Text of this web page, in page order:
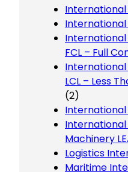
International
International
FCL – Full
International
LCL – Less
(2)
International
Machinery
Logistics
Maritime